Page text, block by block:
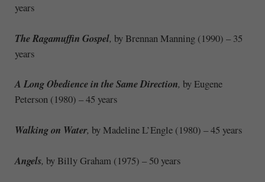
years
The Ragamuffin Gospel, by Brennan Manning (1990) – 35
years
A Long Obedience in the Same Direction, by Eugene
Peterson (1980) – 45 years
Walking on Water, by Madeline L’Engle (1980) – 45 years
Angels, by Billy Graham (1975) – 50 years